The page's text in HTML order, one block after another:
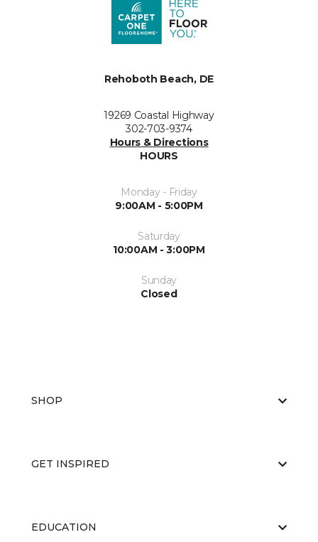
Rehoboth Beach, DE
19269 Coastal Highway
302-703-9374
Hours & Directions
HOURS
Monday - Friday
9:00AM - 5:00PM
Saturday
10:00AM - 3:00PM
Sunday
Closed
SHOP
GET INSPIRED
EDUCATION